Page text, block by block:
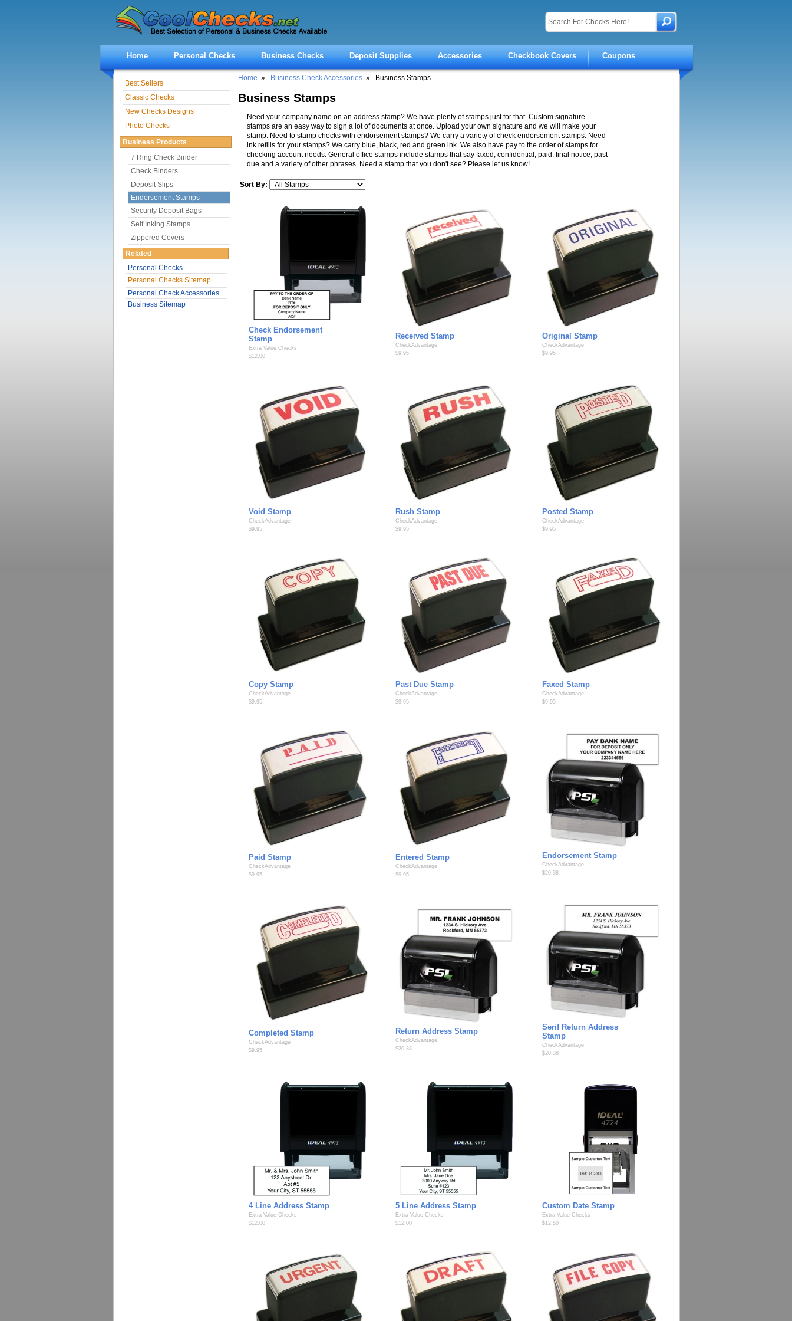
Home Personal Checks Business Checks Deposit Supplies Accessories Checkbook Covers Coupons
Home » Business Check Accessories » Business Stamps
Business Stamps
Need your company name on an address stamp? We have plenty of stamps just for that. Custom signature
stamps are an easy way to sign a lot of documents at once. Upload your own signature and we will make your
stamp. Need to stamp checks with endorsement stamps? We carry a variety of check endorsement stamps. Need
ink refills for your stamps? We carry blue, black, red and green ink. We also have pay to the order of stamps for
checking account needs. General office stamps include stamps that say faxed, confidential, paid, final notice, past
due and a variety of other phrases. Need a stamp that you don't see? Please let us know!
Sort By:
Check Endorsement
Stamp
Extra Value Checks
$12.00
Received Stamp
CheckAdvantage
$9.95
Original Stamp
CheckAdvantage
$9.95
Void Stamp
CheckAdvantage
$9.95
Rush Stamp
CheckAdvantage
$9.95
Posted Stamp
CheckAdvantage
$9.95
Copy Stamp
CheckAdvantage
$9.95
Past Due Stamp
CheckAdvantage
$9.95
Faxed Stamp
CheckAdvantage
$9.95
Paid Stamp
CheckAdvantage
$9.95
Entered Stamp
CheckAdvantage
$9.95
Endorsement Stamp
CheckAdvantage
$20.38
Completed Stamp
CheckAdvantage
$9.95
Return Address Stamp
CheckAdvantage
$20.38
Serif Return Address
Stamp
CheckAdvantage
$20.38
4 Line Address Stamp
Extra Value Checks
$12.00
5 Line Address Stamp
Extra Value Checks
$12.00
Custom Date Stamp
Extra Value Checks
$12.50
Best Sellers
Classic Checks
New Checks Designs
Photo Checks
Business Products
7 Ring Check Binder
Check Binders
Deposit Slips
Endorsement Stamps
Security Deposit Bags
Self Inking Stamps
Zippered Covers
Related
Personal Checks
Personal Checks Sitemap
Personal Check Accessories
Business Sitemap